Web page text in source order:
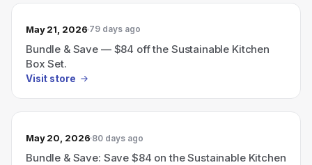
May 21, 2026 79 days ago
Bundle & Save — $84 off the Sustainable Kitchen
Box Set.
Visit store
May 20, 2026 80 days ago
Bundle & Save: Save $84 on the Sustainable Kitchen